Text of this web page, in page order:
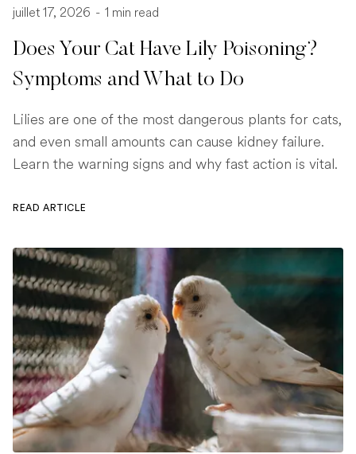
juillet 17, 2026 - 1 min read
Does Your Cat Have Lily Poisoning?
Symptoms and What to Do
Lilies are one of the most dangerous plants for cats,
and even small amounts can cause kidney failure.
Learn the warning signs and why fast action is vital.
READ ARTICLE